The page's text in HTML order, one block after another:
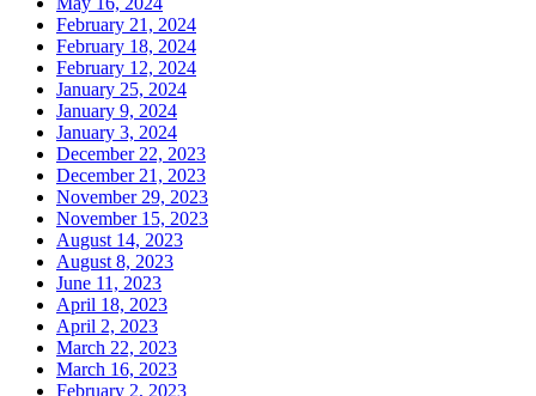
February 21, 2024
February 18, 2024
February 12, 2024
January 25, 2024
January 9, 2024
January 3, 2024
December 22, 2023
December 21, 2023
November 29, 2023
November 15, 2023
August 14, 2023
August 8, 2023
June 11, 2023
April 18, 2023
April 2, 2023
March 22, 2023
March 16, 2023
February 2, 2023